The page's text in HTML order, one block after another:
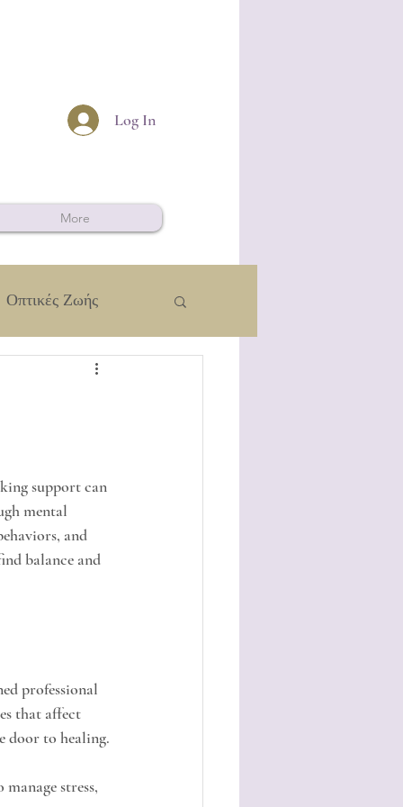
Log In
More
Οπτικές Ζωής
support can
mental
and
balance and
professional
that affect
door to healing.
stress,